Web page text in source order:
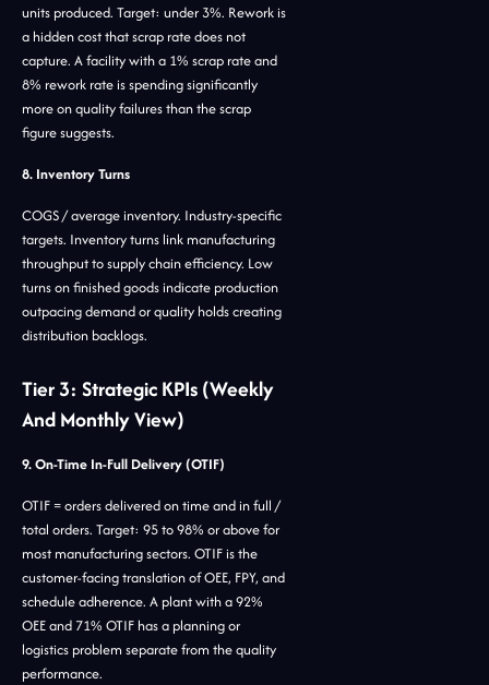
units produced. Target: under 3%. Rework is
a hidden cost that scrap rate does not
capture. A facility with a 1% scrap rate and
8% rework rate is spending significantly
more on quality failures than the scrap
figure suggests.
8. Inventory Turns
COGS / average inventory. Industry-specific
targets. Inventory turns link manufacturing
throughput to supply chain efficiency. Low
turns on finished goods indicate production
outpacing demand or quality holds creating
distribution backlogs.
Tier 3: Strategic KPIs (Weekly
And Monthly View)
9. On-Time In-Full Delivery (OTIF)
OTIF = orders delivered on time and in full /
total orders. Target: 95 to 98% or above for
most manufacturing sectors. OTIF is the
customer-facing translation of OEE, FPY, and
schedule adherence. A plant with a 92%
OEE and 71% OTIF has a planning or
logistics problem separate from the quality
performance.